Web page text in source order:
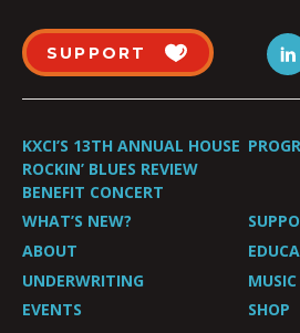
SUPPORT
KXCI’S 13TH ANNUAL HOUSE
ROCKIN’ BLUES REVIEW
BENEFIT CONCERT
WHAT’S NEW?
ABOUT
UNDERWRITING
EVENTS
SHOP